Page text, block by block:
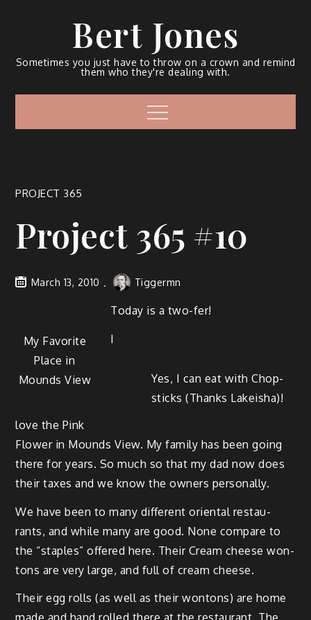
Bert Jones
Sometimes you just have to throw on a crown and remind
them who they're dealing with.
PROJECT 365
Project 365 #10
March 13, 2010 Tiggermn
My Favorite
Place in
Mounds View
Today is a two-fer!
Yes, I can eat with Chop­
sticks (Thanks Lakeisha)!
I
love the Pink
Flower in Mounds View. My fam­i­ly has been going
there for years. So much so that my dad now does
their tax­es and we know the own­ers personally.
We have been to many dif­fer­ent ori­en­tal restau­
rants, and while many are good. None com­pare to
the “sta­ples” offered here. Their Cream cheese won­
tons are very large, and full of cream cheese.
Their egg rolls (as well as their won­tons) are home